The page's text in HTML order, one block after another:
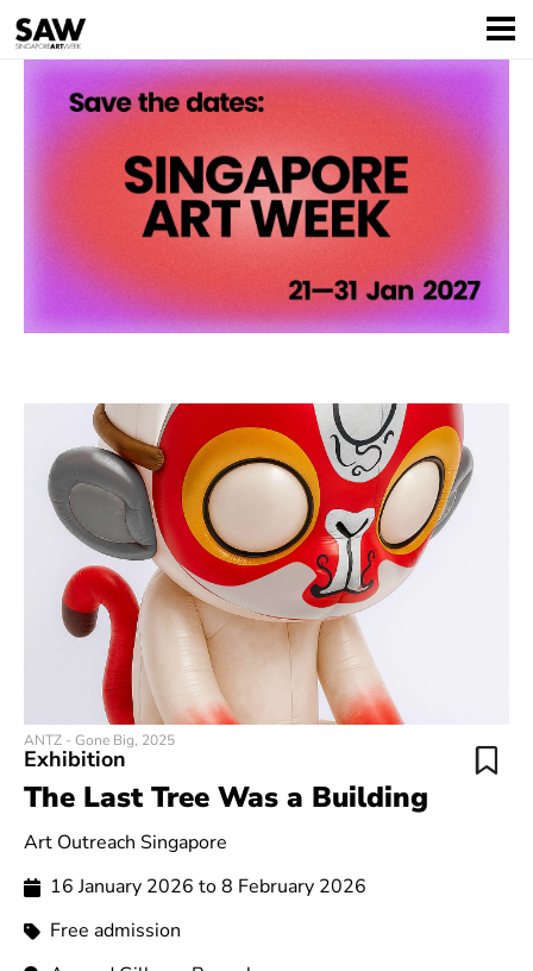
ANTZ - Gone Big, 2025
Exhibition
The Last Tree Was a Building
Art Outreach Singapore
16 January 2026 to 8 February 2026
Free admission